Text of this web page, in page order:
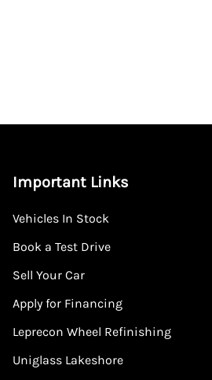
Important Links
Vehicles In Stock
Book a Test Drive
Sell Your Car
Apply for Financing
Leprecon Wheel Refinishing
Uniglass Lakeshore